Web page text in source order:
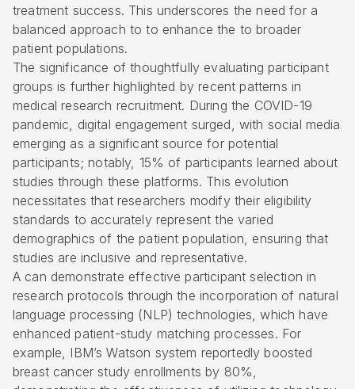
treatment success. This underscores the need for a
balanced approach to to enhance the to broader
patient populations.
The significance of thoughtfully evaluating participant
groups is further highlighted by recent patterns in
medical research recruitment. During the COVID-19
pandemic, digital engagement surged, with social media
emerging as a significant source for potential
participants; notably, 15% of participants learned about
studies through these platforms. This evolution
necessitates that researchers modify their eligibility
standards to accurately represent the varied
demographics of the patient population, ensuring that
studies are inclusive and representative.
A can demonstrate effective participant selection in
research protocols through the incorporation of natural
language processing (NLP) technologies, which have
enhanced patient-study matching processes. For
example, IBM’s Watson system reportedly boosted
breast cancer study enrollments by 80%,